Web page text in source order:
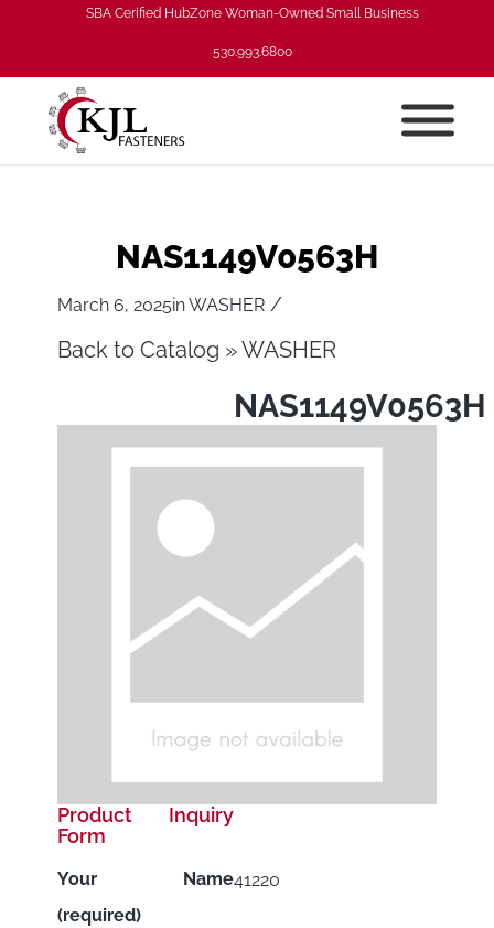
SBA Cerified HubZone Woman-Owned Small Business
530.993.6800
NAS1149V0563H
March 6, 2025inWASHER /
Back to Catalog WASHER
NAS1149V0563H
41220
Product Inquiry
Form
Your Name
(required)